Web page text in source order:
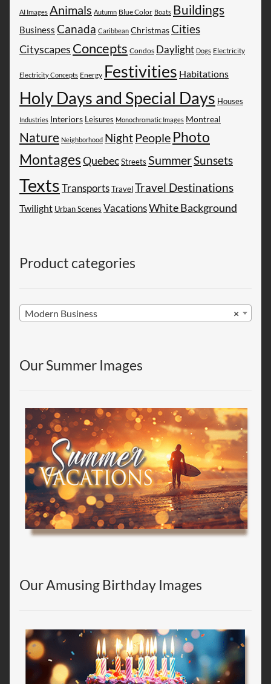
AI Images Animals Autumn Blue Color Boats Buildings
Business Canada Caribbean ChristmasCities
Cityscapes Concepts Condos Daylight Dogs Electricity
Electricity Concepts Energy Festivities Habitations
Holy Days and Special Days Houses
Industries Interiors Leisures Monochromatic Images Montreal
Nature Neighborhood Night People Photo
MontagesQuebecStreets SummerSunsets
TextsTransportsTravelTravel Destinations
Twilight Urban Scenes VacationsWhite Background
Product categories
×
Modern Business
Our Summer Images
Our Amusing Birthday Images